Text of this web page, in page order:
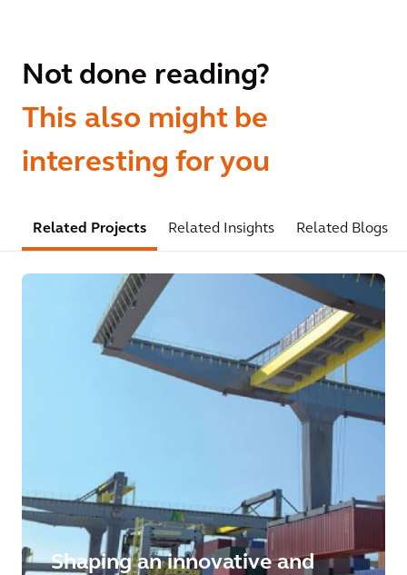
Not done reading?
This also might be
interesting for you
Related Projects Related Insights Related Blogs
Shaping an innovative and